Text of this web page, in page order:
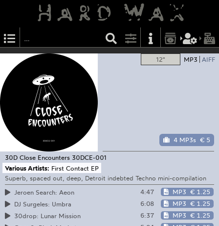
12" MP3 AIFF
4 MP3s € 5
30D Close Encounters 30DCE-001
Various Artists: First Contact EP
Superb, spaced out, deep, Detroit indebted Techno mini-compilation
Jeroen Search: Aeon
4:47 MP3 € 1.25
DJ Surgeles: Umbra
6:08 MP3 € 1.25
30drop: Lunar Mission
6:37 MP3 € 1.25